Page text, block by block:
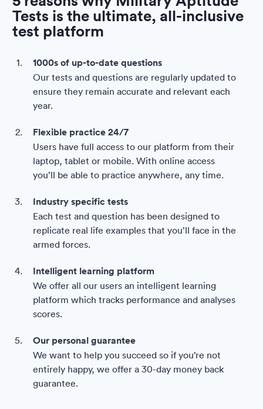
Tests is the ultimate, all-inclusive
test platform
1000s of up-to-date questions
Our tests and questions are regularly updated to
ensure they remain accurate and relevant each
year.
Flexible practice 24/7
Users have full access to our platform from their
laptop, tablet or mobile. With online access
you’ll be able to practice anywhere, any time.
Industry specific tests
Each test and question has been designed to
replicate real life examples that you’ll face in the
armed forces.
Intelligent learning platform
We offer all our users an intelligent learning
platform which tracks performance and analyses
scores.
Our personal guarantee
We want to help you succeed so if you’re not
entirely happy, we offer a 30-day money back
guarantee.